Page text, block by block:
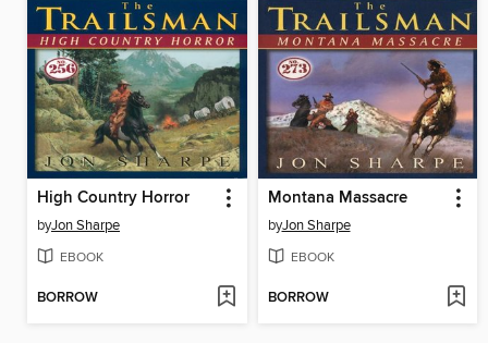
High Country Horror
byJon Sharpe
EBOOK
BORROW
Montana Massacre
byJon Sharpe
EBOOK
BORROW